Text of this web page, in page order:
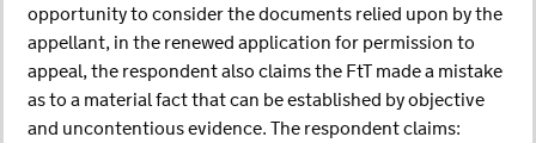
opportunity to consider the documents relied upon by the
appellant, in the renewed application for permission to
appeal, the respondent also claims the FtT made a mistake
as to a material fact that can be established by objective
and uncontentious evidence. The respondent claims: